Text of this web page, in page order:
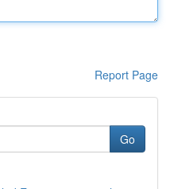
Report Page
Go